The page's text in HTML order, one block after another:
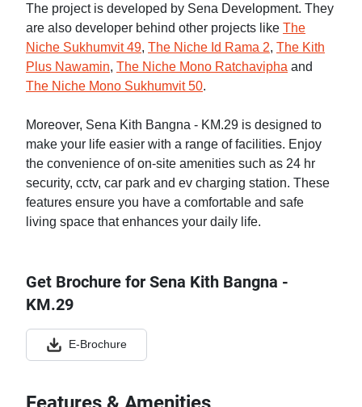
The project is developed by Sena Development. They
are also developer behind other projects like The
Niche Sukhumvit 49, The Niche Id Rama 2, The Kith
Plus Nawamin, The Niche Mono Ratchavipha and
The Niche Mono Sukhumvit 50.
Moreover, Sena Kith Bangna - KM.29 is designed to
make your life easier with a range of facilities. Enjoy
the convenience of on-site amenities such as 24 hr
security, cctv, car park and ev charging station. These
features ensure you have a comfortable and safe
living space that enhances your daily life.
Get Brochure for Sena Kith Bangna -
KM.29
E-Brochure